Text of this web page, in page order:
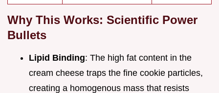
Why This Works: Scientific Power
Bullets
Lipid Binding: The high fat content in the
cream cheese traps the fine cookie particles,
creating a homogenous mass that resists